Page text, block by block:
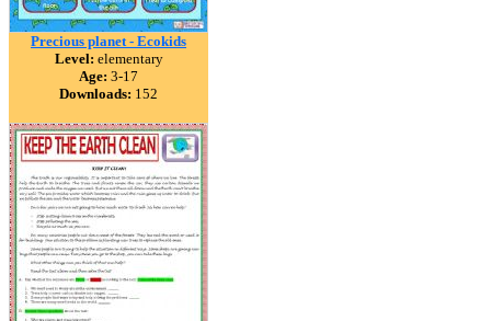
Precious planet - Ecokids
Level: elementary
Age: 3-17
Downloads: 152